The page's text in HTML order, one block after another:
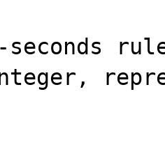
seconds